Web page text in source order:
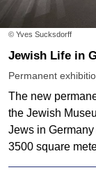
© Yves Sucksdorff
Jewish Life in
Permanent
The new
the Jewish
Jews in
3500 square